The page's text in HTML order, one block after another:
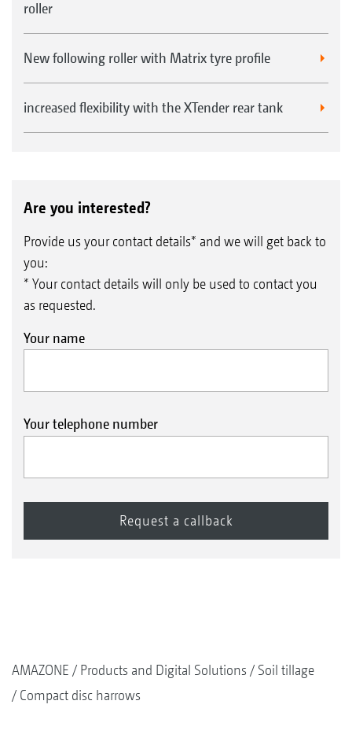
roller
New following roller with Matrix tyre profile
increased flexibility with the XTender rear tank
Are you interested?
Provide us your contact details* and we will get back to
you:
* Your contact details will only be used to contact you
as requested.
Your name
Your telephone number
AMAZONE Products and Digital Solutions
Soil tillage
Compact disc harrows